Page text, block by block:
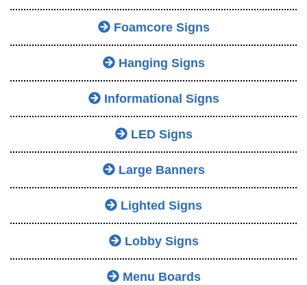
Foamcore Signs
Hanging Signs
Informational Signs
LED Signs
Large Banners
Lighted Signs
Lobby Signs
Menu Boards